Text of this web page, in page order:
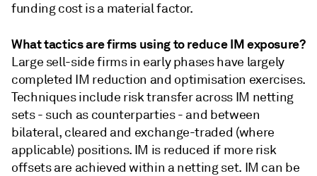
funding cost is a material factor.
What tactics are firms using to reduce IM exposure?
Large sell-side firms in early phases have largely
completed IM reduction and optimisation exercises.
Techniques include risk transfer across IM netting
sets - such as counterparties - and between
bilateral, cleared and exchange-traded (where
applicable) positions. IM is reduced if more risk
offsets are achieved within a netting set. IM can be